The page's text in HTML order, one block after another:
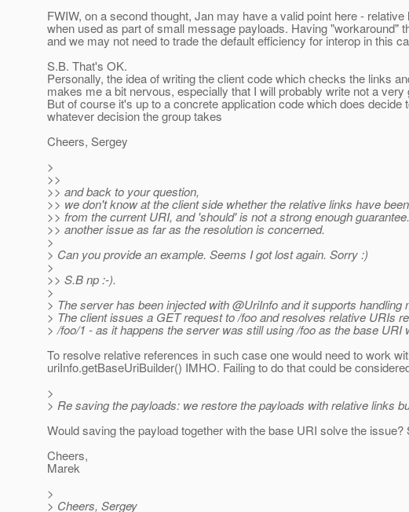
FWIW, on a second thought, Jan may have a valid point here -
when used as part of small message payloads. Having "workaround"
and we may not need to trade the default efficiency for interop in this
S.B. That's OK.
Personally, the idea of writing the client code which checks the links
makes me a bit nervous, especially that I will probably write not a
But of course it's up to a concrete application code which does
whatever decision the group takes
Cheers, Sergey
>
>>
>> and back to your question,
>> we don't know at the client side whether the relative links have
>> from the current URI, and 'should' is not a strong enough
>> another issue as far as the resolution is concerned.
>
> Can you provide an example. Seems I got lost again. Sorry :)
>
>> S.B np :-).
>
> The server has been injected with @UriInfo and it supports
> The client issues a GET request to /foo and resolves relative URIs
> /foo/1 - as it happens the server was still using /foo as the base URI
To resolve relative references in such case one would need to work
uriInfo.getBaseUriBuilder() IMHO. Failing to do that could be
>
> Re saving the payloads: we restore the payloads with relative links
Would saving the payload together with the base URI solve the issue?
Cheers,
Marek
>
> Cheers, Sergey